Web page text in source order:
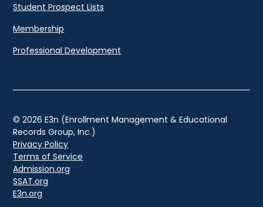
Student Prospect Lists
Membership
Professional Development
© 2026 E3n (Enrollment Management & Educational
Records Group, Inc.)
Privacy Policy
Terms of Service
Admission.org
SSAT.org
E3n.org